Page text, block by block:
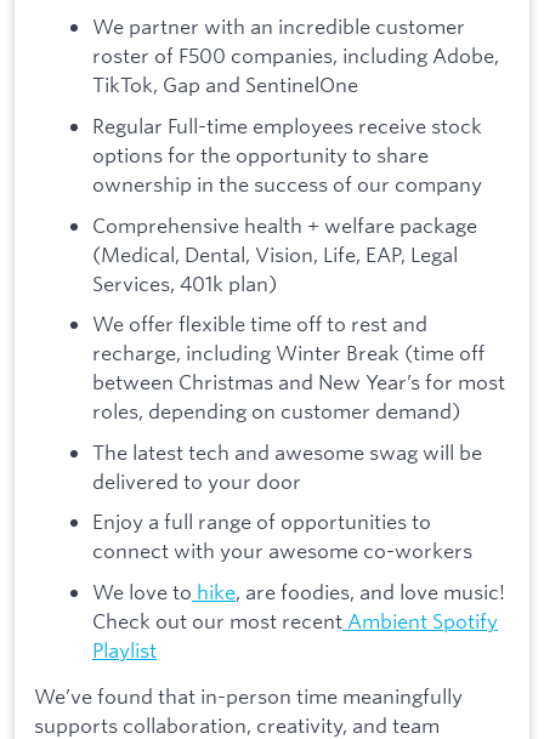
We partner with an incredible customer
roster of F500 companies, including Adobe,
TikTok, Gap and SentinelOne
Regular Full-time employees receive stock
options for the opportunity to share
ownership in the success of our company
Comprehensive health + welfare package
(Medical, Dental, Vision, Life, EAP, Legal
Services, 401k plan)
We offer flexible time off to rest and
recharge, including Winter Break (time off
between Christmas and New Year’s for most
roles, depending on customer demand)
The latest tech and awesome swag will be
delivered to your door
Enjoy a full range of opportunities to
connect with your awesome co-workers
We love to hike, are foodies, and love music!
Check out our most recent Ambient Spotify
Playlist
We’ve found that in-person time meaningfully
supports collaboration, creativity, and team